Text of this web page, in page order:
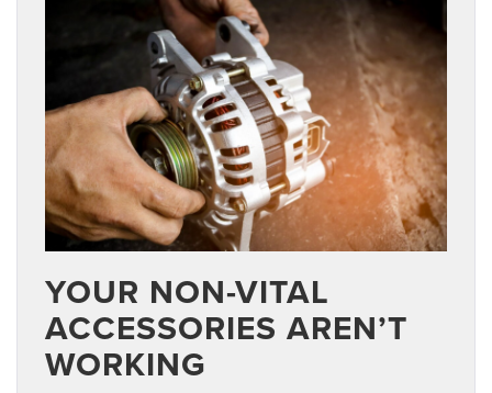
YOUR NON-VITAL
ACCESSORIES AREN’T
WORKING